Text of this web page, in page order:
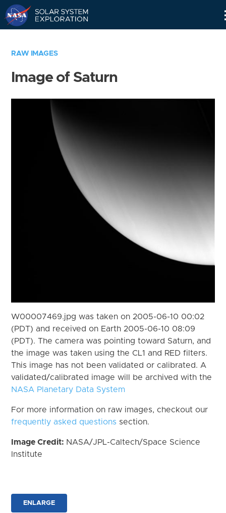
RAW IMAGES
Image of Saturn
W00007469.jpg was taken on 2005-06-10 00:02
(PDT) and received on Earth 2005-06-10 08:09
(PDT). The camera was pointing toward Saturn, and
the image was taken using the CL1 and RED filters.
This image has not been validated or calibrated. A
validated/calibrated image will be archived with the
NASA Planetary Data System
For more information on raw images, checkout our
frequently asked questions section.
Image Credit: NASA/JPL-Caltech/Space Science
Institute
ENLARGE